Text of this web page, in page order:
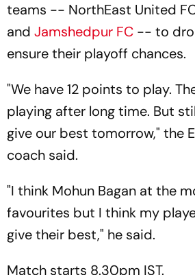
teams -- NorthEast United
and Jamshedpur FC -- to
ensure their playoff chances.
"We have 12 points to play.
playing after long time. But
give our best tomorrow," the
coach said.
"I think Mohun Bagan at the
favourites but I think my
give their best," he said.
Match starts 8.30pm IST.